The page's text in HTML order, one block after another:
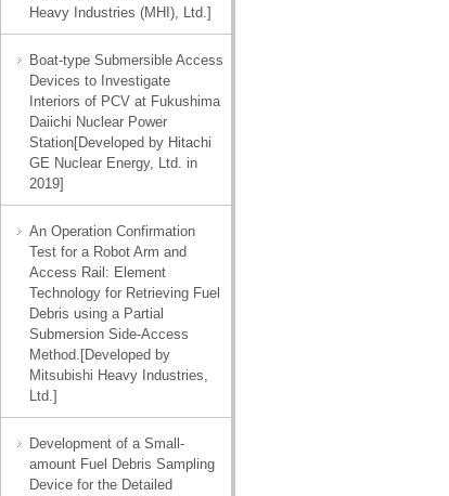
Heavy Industries (MHI), Ltd.]
Boat-type Submersible Access
Devices to Investigate
Interiors of PCV at Fukushima
Daiichi Nuclear Power
Station[Developed by Hitachi
GE Nuclear Energy, Ltd. in
2019]
An Operation Confirmation
Test for a Robot Arm and
Access Rail: Element
Technology for Retrieving Fuel
Debris using a Partial
Submersion Side-Access
Method.[Developed by
Mitsubishi Heavy Industries,
Ltd.]
Development of a Small-
amount Fuel Debris Sampling
Device for the Detailed